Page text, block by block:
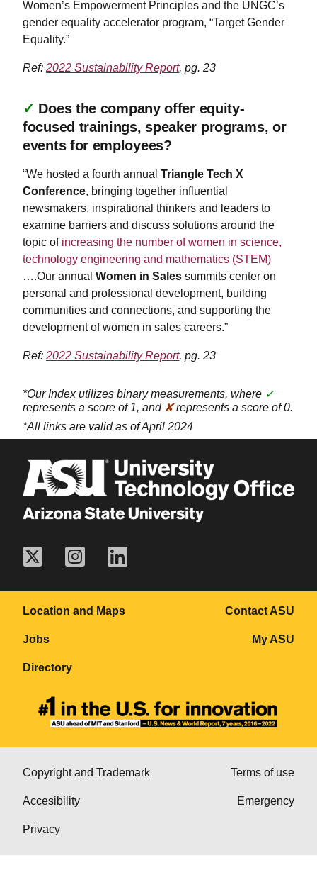
Women’s Empowerment Principles and the UNGC’s
gender equality accelerator program, “Target Gender
Equality.”
Ref: 2022 Sustainability Report, pg. 23
✓ Does the company offer equity-
focused trainings, speaker programs, or
events for employees?
“We hosted a fourth annual Triangle Tech X
Conference, bringing together influential
newsmakers, inspirational thinkers and leaders to
examine barriers and discuss solutions around the
topic of increasing the number of women in science,
technology engineering and mathematics (STEM)
….Our annual Women in Sales summits center on
personal and professional development, building
communities and connections, and supporting the
development of women in sales careers.”
Ref: 2022 Sustainability Report, pg. 23
*Our Index utilizes binary measurements, where ✓
represents a score of 1, and ✘represents a score of 0.
*All links are valid as of April 2024
Location and Maps
Jobs
Directory
Contact ASU
My ASU
Copyright and Trademark
Accesibility
Privacy
Terms of use
Emergency